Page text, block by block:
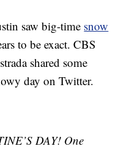
saw big-time snow
to be exact. CBS
shared some
day on Twitter.
DAY! One